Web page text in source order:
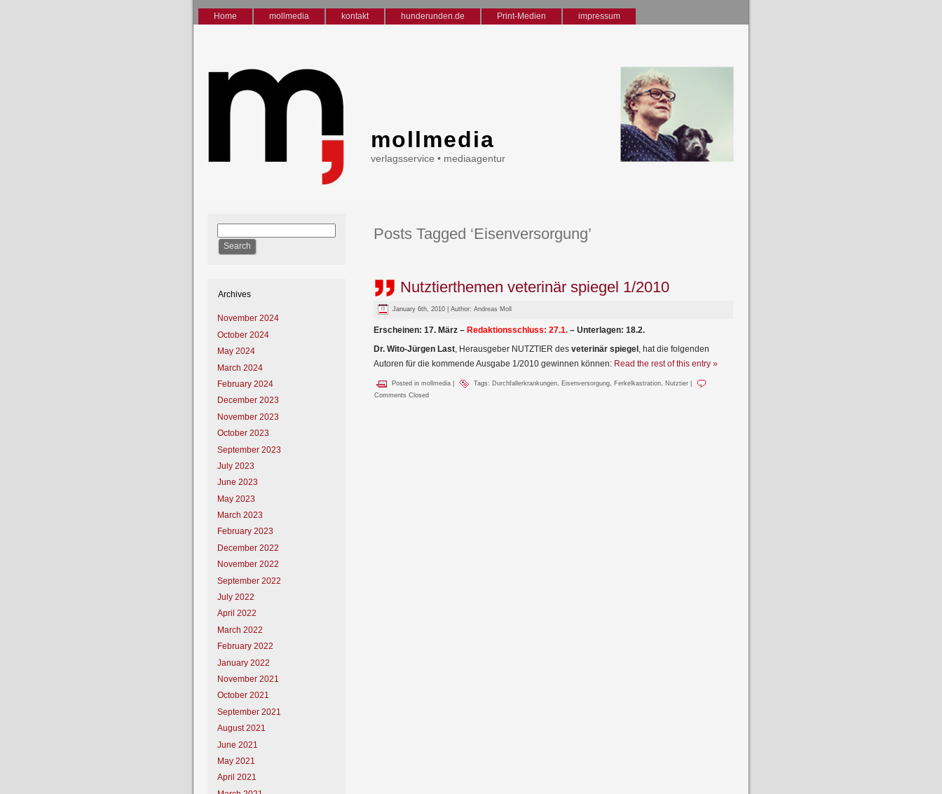
Home mollmedia kontakt hunderunden.de Print-Medien impressum
mollmedia
verlagsservice • mediaagentur
Archives
November 2024
October 2024
May 2024
March 2024
February 2024
December 2023
November 2023
October 2023
September 2023
July 2023
June 2023
May 2023
March 2023
February 2023
December 2022
November 2022
September 2022
July 2022
April 2022
March 2022
February 2022
January 2022
November 2021
October 2021
September 2021
August 2021
June 2021
May 2021
April 2021
Posts Tagged ‘Eisenversorgung’
Nutztierthemen veterinär spiegel 1/2010
January 6th, 2010 | Author: Andreas Moll
Erscheinen: 17. März – Redaktionsschluss: 27.1. – Unterlagen: 18.2.
Dr. Wito-Jürgen Last, Herausgeber NUTZTIER des veterinär spiegel , hat die folgenden
Autoren für die kommende Ausgabe 1/2010 gewinnen können: Read the rest of this entry »
Posted in mollmedia Tags: Durchfallerkrankungen, Eisenversorgung, Ferkelkastration, Nutztier
Comments Closed